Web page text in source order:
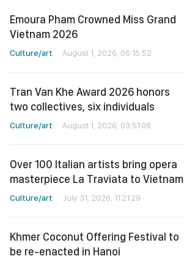
Emoura Pham Crowned Miss Grand
Vietnam 2026
Culture/art August 1, 2026, 06:15:52
Tran Van Khe Award 2026 honors
two collectives, six individuals
Culture/art August 1, 2026, 03:51:06
Over 100 Italian artists bring opera
masterpiece La Traviata to Vietnam
Culture/art July 31, 2026, 11:21:29
Khmer Coconut Offering Festival to
be re-enacted in Hanoi